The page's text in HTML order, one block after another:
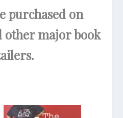
purchased on
other major book